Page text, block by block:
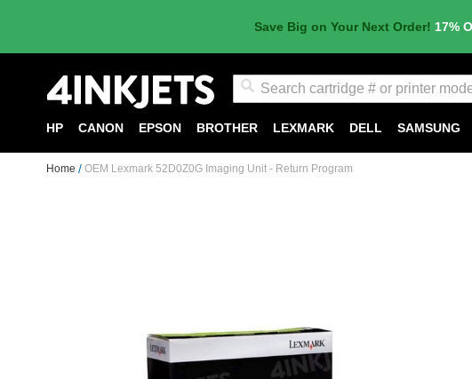
Save Big on Your Next Order! 17%
HP CANON EPSON BROTHER LEXMARK DELL SAMSUNG
Home OEM Lexmark 52D0Z0G Imaging Unit - Return Program